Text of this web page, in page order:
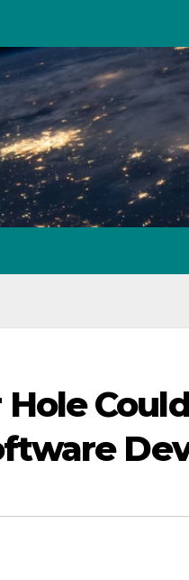
Hole